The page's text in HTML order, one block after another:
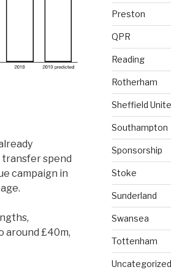
transfer spend
campaign in
around £40m,
Preston
QPR
Reading
Rotherham
Sheffield
Southampton
Sponsorship
Stoke
Sunderland
Swansea
Tottenham
Uncategorized